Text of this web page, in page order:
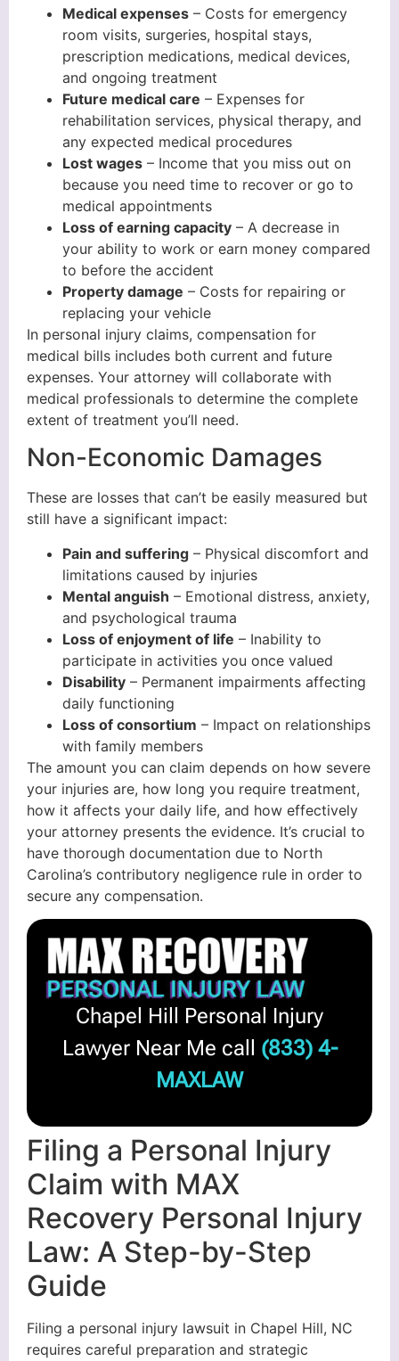
Medical expenses – Costs for emergency
room visits, surgeries, hospital stays,
prescription medications, medical devices,
and ongoing treatment
Future medical care – Expenses for
rehabilitation services, physical therapy, and
any expected medical procedures
Lost wages – Income that you miss out on
because you need time to recover or go to
medical appointments
Loss of earning capacity – A decrease in
your ability to work or earn money compared
to before the accident
Property damage – Costs for repairing or
replacing your vehicle
In personal injury claims, compensation for
medical bills includes both current and future
expenses. Your attorney will collaborate with
medical professionals to determine the complete
extent of treatment you’ll need.
Non-Economic Damages
These are losses that can’t be easily measured but
still have a significant impact:
Pain and suffering – Physical discomfort and
limitations caused by injuries
Mental anguish – Emotional distress, anxiety,
and psychological trauma
Loss of enjoyment of life – Inability to
participate in activities you once valued
Disability – Permanent impairments affecting
daily functioning
Loss of consortium – Impact on relationships
with family members
The amount you can claim depends on how severe
your injuries are, how long you require treatment,
how it affects your daily life, and how effectively
your attorney presents the evidence. It’s crucial to
have thorough documentation due to North
Carolina’s contributory negligence rule in order to
secure any compensation.
Chapel Hill Personal Injury
Lawyer Near Me call (833) 4-
MAXLAW
Filing a Personal Injury
Claim with MAX
Recovery Personal Injury
Law: A Step-by-Step
Guide
Filing a personal injury lawsuit in Chapel Hill, NC
requires careful preparation and strategic